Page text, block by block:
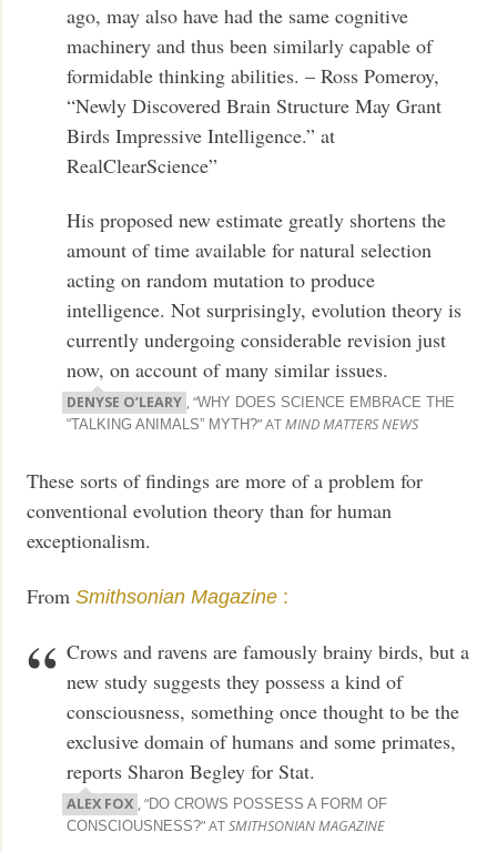
ago, may also have had the same cognitive
machinery and thus been similarly capable of
formidable thinking abilities. – Ross Pomeroy,
“Newly Discovered Brain Structure May Grant
Birds Impressive Intelligence.” at
RealClearScience”
His proposed new estimate greatly shortens the
amount of time available for natural selection
acting on random mutation to produce
intelligence. Not surprisingly, evolution theory is
currently undergoing considerable revision just
now, on account of many similar issues.
DENYSE O’LEARY , “WHY DOES SCIENCE EMBRACE THE
“TALKING ANIMALS” MYTH?” ATMIND MATTERS NEWS
These sorts of findings are more of a problem for
conventional evolution theory than for human
exceptionalism.
FromSmithsonian Magazine :
Crows and ravens are famously brainy birds, but a
new study suggests they possess a kind of
consciousness, something once thought to be the
exclusive domain of humans and some primates,
reports Sharon Begley for Stat.
ALEX FOX , “DO CROWS POSSESS A FORM OF
CONSCIOUSNESS?” ATSMITHSONIAN MAGAZINE